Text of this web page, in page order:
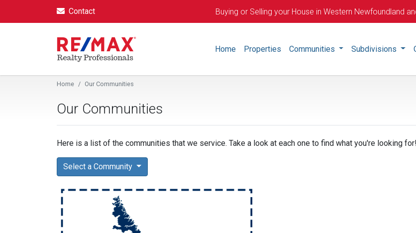
Contact Buying or Selling your House in Western Newfoundland
Home Properties Communities Subdivisions
Home Our Communities
Our Communities
Here is a list of the communities that we service. Take a look at each one to find what you're looking for!
Select a Community